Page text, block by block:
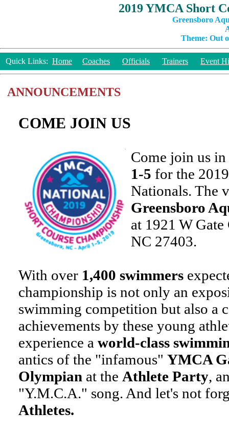
2019 YMCA Short
Greensboro
Theme: Out
Quick Links: Home Coaches Officials Trainers Event
ANNOUNCEMENTS
COME JOIN US
Come join us
1-5 for the
Nationals. The
Greensboro
at 1921 W
NC 27403.
With over 1,400 swimmers
championship is not only an
swimming competition but also a
achievements by these young
experience a world-class
antics of the "infamous" YMCA
Olympian at the Athlete Party,
"Y.M.C.A." song. And let's not
Athletes.